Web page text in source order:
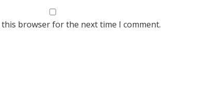
browser for the next time I comment.